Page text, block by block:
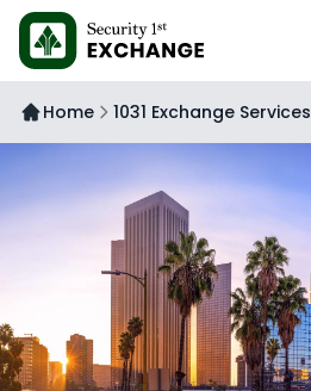
Home 1031 Exchange Services